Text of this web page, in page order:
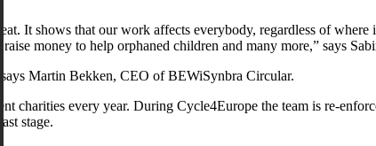
It shows that our work affects everybody, regardless of
money to help orphaned children and many more,” says
says Martin Bekken, CEO of BEWiSynbra Circular.
charities every year. During Cycle4Europe the team is re-
stage.